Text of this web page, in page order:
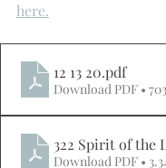
here.
12 13 20.pdf
Download PDF •
322 Spirit of the
Download PDF •